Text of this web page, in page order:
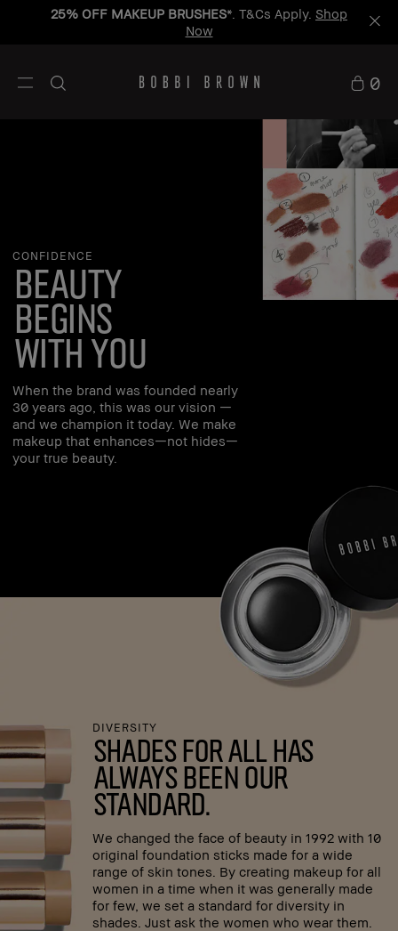
25% OFF MAKEUP BRUSHES*. T&Cs Apply. Shop
Now
0
CONFIDENCE
beauty
begins
with you
When the brand was founded nearly
30 years ago, this was our vision —
and we champion it today. We make
makeup that enhances—not hides—
your true beauty.
DIVERSITY
shades for all has
always been our
standard.
We changed the face of beauty in 1992 with 10
original foundation sticks made for a wide
range of skin tones. By creating makeup for all
women in a time when it was generally made
for few, we set a standard for diversity in
shades. Just ask the women who wear them.